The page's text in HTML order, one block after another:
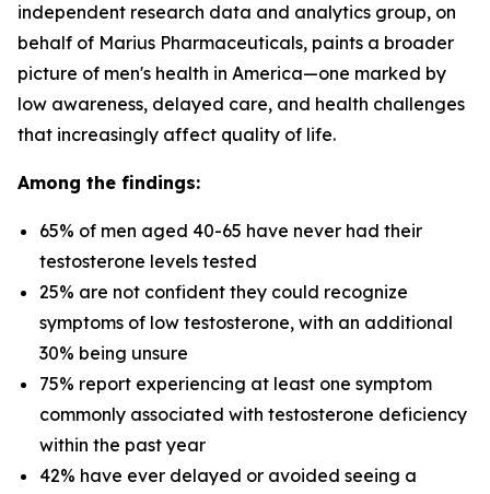
independent research data and analytics group, on
behalf of Marius Pharmaceuticals, paints a broader
picture of men's health in America—one marked by
low awareness, delayed care, and health challenges
that increasingly affect quality of life.
Among the findings:
65% of men aged 40-65 have never had their
testosterone levels tested
25% are not confident they could recognize
symptoms of low testosterone, with an additional
30% being unsure
75% report experiencing at least one symptom
commonly associated with testosterone deficiency
within the past year
42% have ever delayed or avoided seeing a